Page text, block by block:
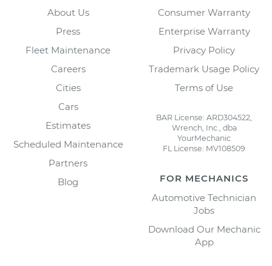
About Us
Press
Fleet Maintenance
Careers
Cities
Cars
Estimates
Scheduled Maintenance
Partners
Blog
Consumer Warranty
Enterprise Warranty
Privacy Policy
Trademark Usage Policy
Terms of Use
BAR License: ARD304522,
Wrench, Inc., dba
YourMechanic
FL License: MV108509
FOR MECHANICS
Automotive Technician
Jobs
Download Our Mechanic
App